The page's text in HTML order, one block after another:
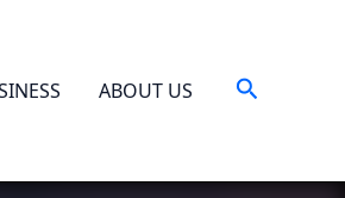
ABOUT US Search